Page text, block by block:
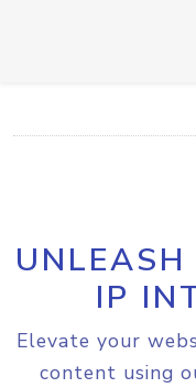
IP
Elevate your
content using